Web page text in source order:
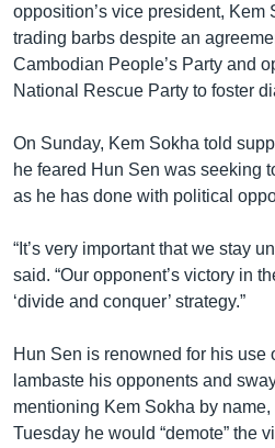
opposition’s vice president, Kem
trading barbs despite an
Cambodian People’s Party and
National Rescue Party to foster
On Sunday, Kem Sokha told
he feared Hun Sen was seeking
as he has done with political
“It’s very important that we stay
said. “Our opponent’s victory in
‘divide and conquer’ strategy.”
Hun Sen is renowned for his use
lambaste his opponents and
mentioning Kem Sokha by
Tuesday he would “demote” the